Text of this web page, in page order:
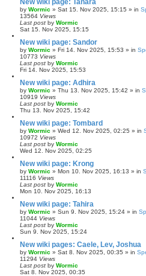
New wiki page: Tanara
by Wormic » Sat 15. Nov 2025, 15:15 » in
13564 Views
Last post by Wormic
Sat 15. Nov 2025, 15:15
New wiki page: Sandor
by Wormic » Fri 14. Nov 2025, 15:53 » in
10773 Views
Last post by Wormic
Fri 14. Nov 2025, 15:53
New wiki page: Adhira
by Wormic » Thu 13. Nov 2025, 15:42 » in
10919 Views
Last post by Wormic
Thu 13. Nov 2025, 15:42
New wiki page: Tombard
by Wormic » Wed 12. Nov 2025, 02:25 » in
10972 Views
Last post by Wormic
Wed 12. Nov 2025, 02:25
New wiki page: Krong
by Wormic » Mon 10. Nov 2025, 16:13 » in
11116 Views
Last post by Wormic
Mon 10. Nov 2025, 16:13
New wiki page: Tahira
by Wormic » Sun 9. Nov 2025, 15:24 » in
11044 Views
Last post by Wormic
Sun 9. Nov 2025, 15:24
New wiki pages: Caele, Lev, Joshua
by Wormic » Sat 8. Nov 2025, 00:35 » in
11294 Views
Last post by Wormic
Sat 8. Nov 2025, 00:35